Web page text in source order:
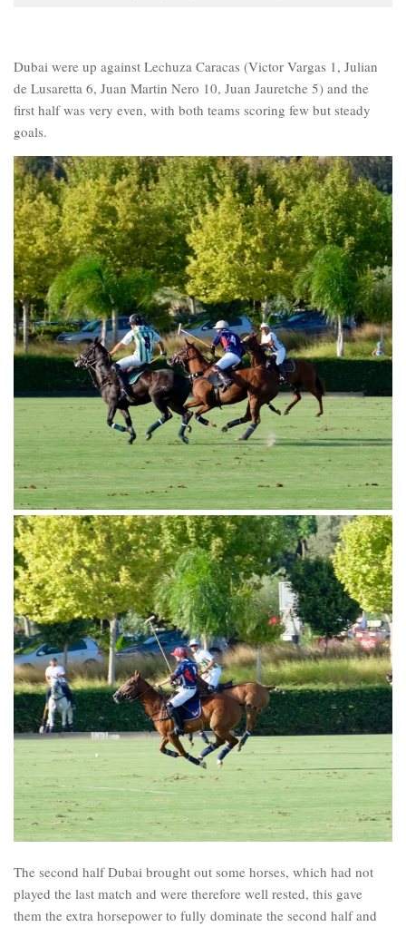
Dubai were up against Lechuza Caracas (Victor Vargas 1, Julian
de Lusaretta 6, Juan Martin Nero 10, Juan Jauretche 5) and the
first half was very even, with both teams scoring few but steady
goals.
The second half Dubai brought out some horses, which had not
played the last match and were therefore well rested, this gave
them the extra horsepower to fully dominate the second half and